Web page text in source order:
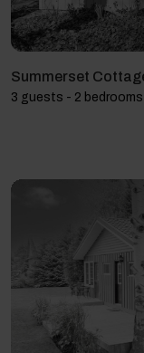
Summerset
3 guests - 2